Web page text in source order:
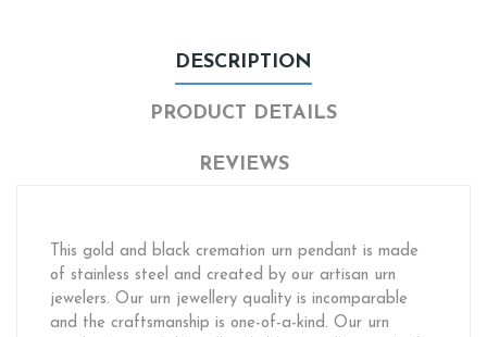
DESCRIPTION
PRODUCT DETAILS
REVIEWS
This gold and black cremation urn pendant is made
of stainless steel and created by our artisan urn
jewelers. Our urn jewellery quality is incomparable
and the craftsmanship is one-of-a-kind. Our urn